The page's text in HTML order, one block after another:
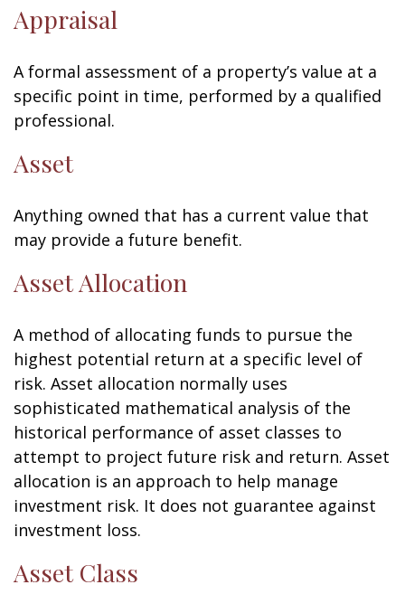
Appraisal
A formal assessment of a property’s value at a
specific point in time, performed by a qualified
professional.
Asset
Anything owned that has a current value that
may provide a future benefit.
Asset Allocation
A method of allocating funds to pursue the
highest potential return at a specific level of
risk. Asset allocation normally uses
sophisticated mathematical analysis of the
historical performance of asset classes to
attempt to project future risk and return. Asset
allocation is an approach to help manage
investment risk. It does not guarantee against
investment loss.
Asset Class